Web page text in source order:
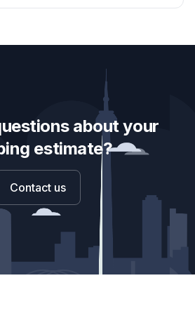
about your
estimate?
Contact us